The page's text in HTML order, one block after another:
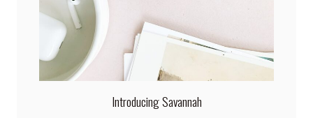
Introducing Savannah